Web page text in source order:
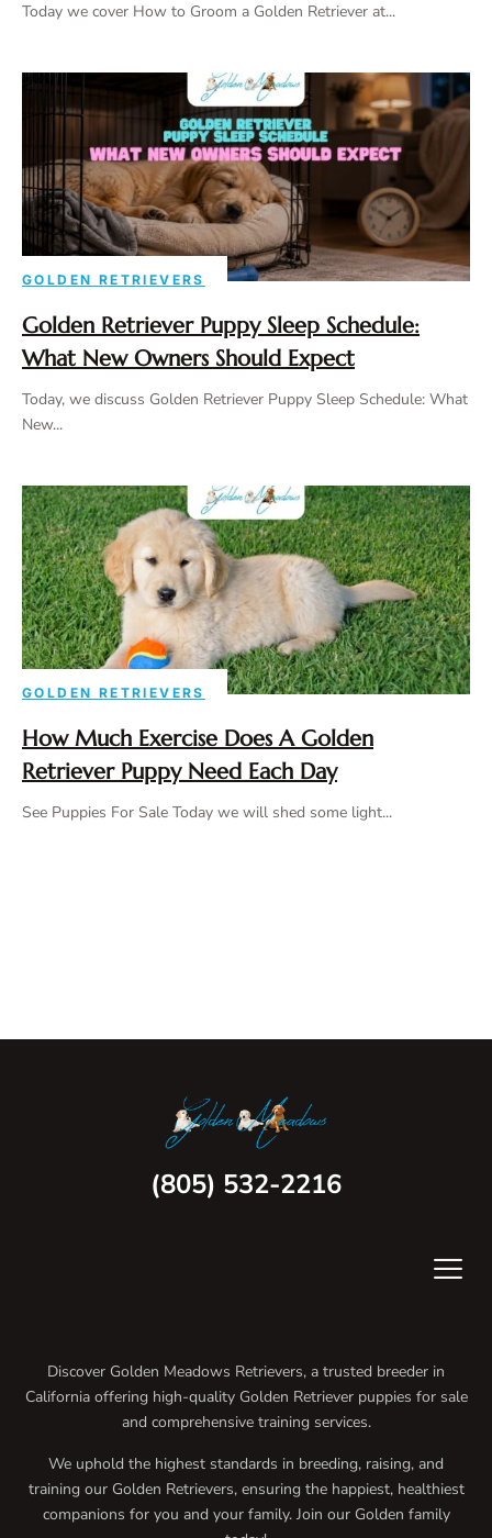
Today we cover How to Groom a Golden Retriever at...
GOLDEN RETRIEVERS
Golden Retriever Puppy Sleep Schedule:
What New Owners Should Expect
Today, we discuss Golden Retriever Puppy Sleep Schedule: What
New...
GOLDEN RETRIEVERS
How Much Exercise Does A Golden
Retriever Puppy Need Each Day
See Puppies For Sale Today we will shed some light...
(805) 532-2216
Discover Golden Meadows Retrievers, a trusted breeder in
California offering high-quality Golden Retriever puppies for sale
and comprehensive training services.
We uphold the highest standards in breeding, raising, and
training our Golden Retrievers, ensuring the happiest, healthiest
companions for you and your family. Join our Golden family